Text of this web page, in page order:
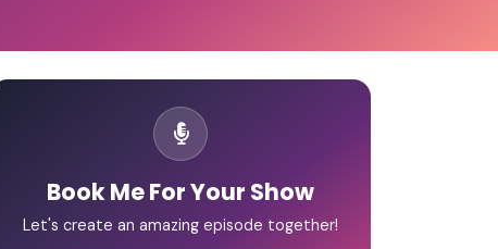
Book Me For Your Show
Let's create an amazing episode together!